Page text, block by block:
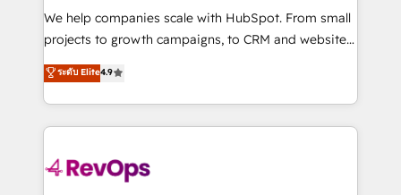
HubSpot Rising Star Why us? Harnessing the full
potential of the powerful HubSpot CRM. ✔️A team of
HubSpot experience ✔️Flexible pricing models —
Hourly-fee (assigned one Dedicated HubSpot
requirement). ✔️Helped over 25,000+ customers so
far with our HubSpot solutions. ✔️Bespoke apps &
We help companies scale with HubSpot. From small
projects to growth campaigns, to CRM and websites.
Hire an agency that's experienced in every inch of
HubSpot and willing to work hand-in-hand with your
team to simplify the complex and build a better
experience for your team and customers.
ระดับ Elite4.9